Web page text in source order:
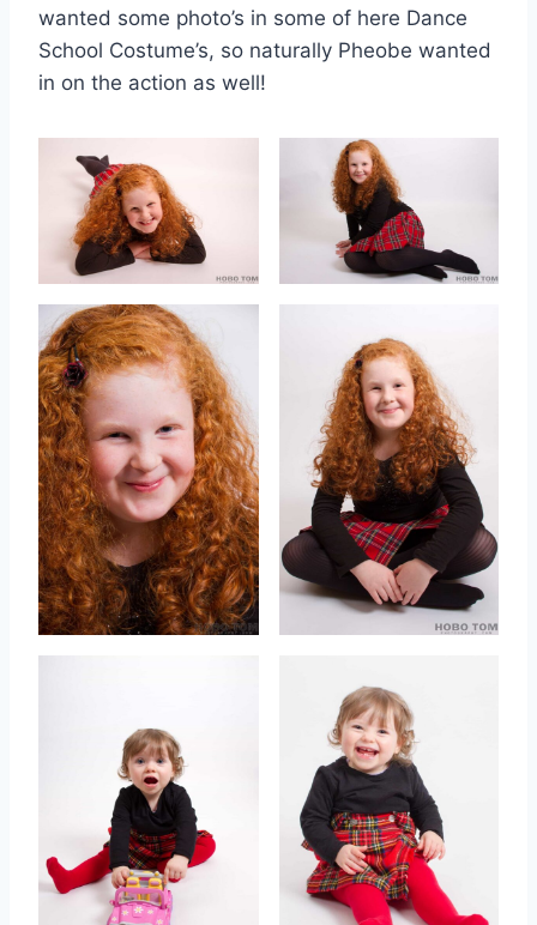
wanted some photo’s in some of here Dance
School Costume’s, so naturally Pheobe wanted
in on the action as well!